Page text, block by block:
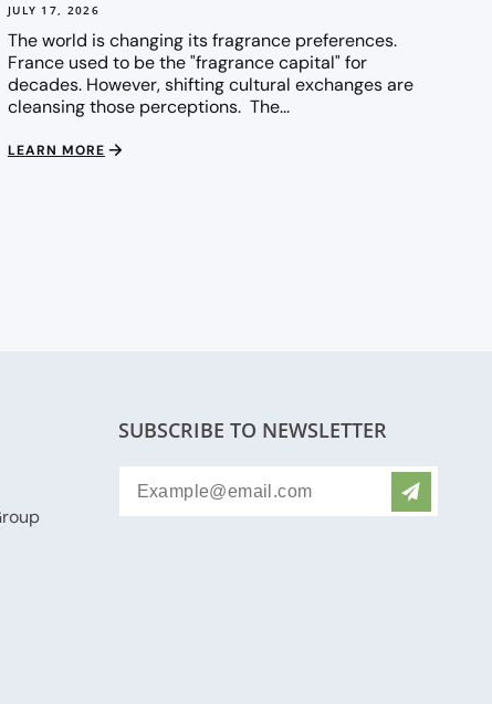
JULY 17, 2026
The world is changing its fragrance preferences.
France used to be the "fragrance capital" for
decades. However, shifting cultural exchanges are
cleansing those perceptions. The...
LEARN MORE
SUBSCRIBE TO NEWSLETTER